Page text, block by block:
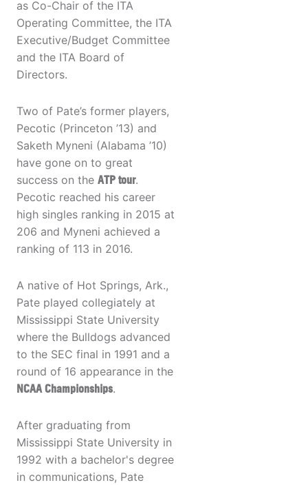
as Co-Chair of the ITA
Operating Committee, the ITA
Executive/Budget Committee
and the ITA Board of
Directors.
Two of Pate’s former players,
Pecotic (Princeton ’13) and
Saketh Myneni (Alabama ’10)
have gone on to great
success on the ATP tour.
Pecotic reached his career
high singles ranking in 2015 at
206 and Myneni achieved a
ranking of 113 in 2016.
A native of Hot Springs, Ark.,
Pate played collegiately at
Mississippi State University
where the Bulldogs advanced
to the SEC final in 1991 and a
round of 16 appearance in the
NCAA Championships.
After graduating from
Mississippi State University in
1992 with a bachelor's degree
in communications, Pate